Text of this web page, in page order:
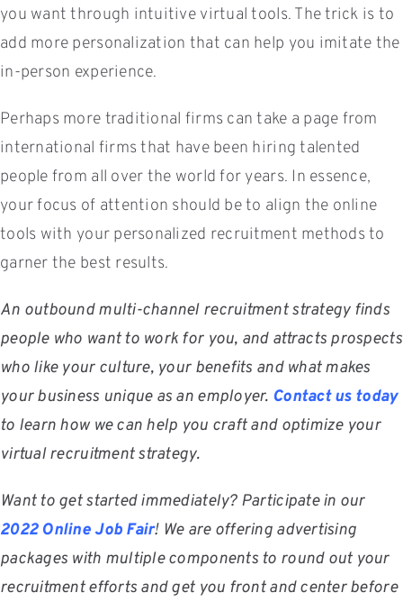
you want through intuitive virtual tools. The trick is to
add more personalization that can help you imitate the
in-person experience.
Perhaps more traditional firms can take a page from
international firms that have been hiring talented
people from all over the world for years. In essence,
your focus of attention should be to align the online
tools with your personalized recruitment methods to
garner the best results.
An outbound multi-channel recruitment strategy finds
people who want to work for you, and attracts prospects
who like your culture, your benefits and what makes
your business unique as an employer. Contact us today
to learn how we can help you craft and optimize your
virtual recruitment strategy.
Want to get started immediately? Participate in our
2022 Online Job Fair! We are offering advertising
packages with multiple components to round out your
recruitment efforts and get you front and center before